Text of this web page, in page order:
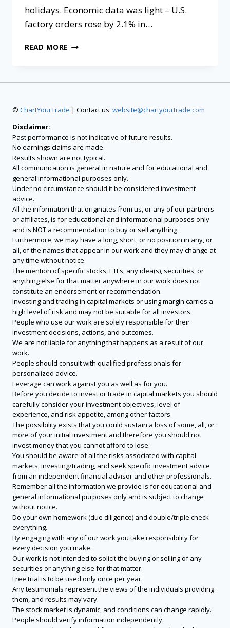
holidays. Economic data was light – U.S.
factory orders rose by 2.1% in…
READ MORE
© ChartYourTrade | Contact us: website@chartyourtrade.com
Disclaimer:
Past performance is not indicative of future results.
No earnings claims are made.
Results shown are not typical.
All communication is general in nature and for educational and
general informational purposes only.
Under no circumstance should it be considered investment
advice.
All the information that originates from us, or any of our partners
or affiliates, is for educational and informational purposes only
and is NOT a recommendation to buy or sell anything.
Furthermore, we may have a long, short, or no position in any, or
all, of the names that appear in our work and they may change at
any time without notice.
The mention of specific stocks, ETFs, any idea(s), securities, or
anything else for that matter anywhere in our work does not
constitute an endorsement or recommendation.
Investing and trading in capital markets or using margin carries a
high level of risk and may not be suitable for all investors.
People who use our work are solely responsible for their
investment decisions, actions, and outcomes.
We are not liable for anything that happens as a result of our
work.
People should consult with qualified professionals for
personalized advice.
Leverage can work against you as well as for you.
Before you decide to invest or trade in capital markets you should
carefully consider your investment objectives, level of
experience, and risk appetite, among other factors.
The possibility exists that you could sustain a loss of some, all, or
more of your initial investment and therefore you should not
invest money that you cannot afford to lose.
You should be aware of all the risks associated with capital
markets, investing/trading, and seek specific investment advice
from an independent financial advisor and other professionals.
Remember all the information we provide is for educational and
general informational purposes only and is subject to change
without notice.
Do your own homework (due diligence) and double/triple check
everything.
By engaging with any of our work you take responsibility for
every decision you make.
Our work is not intended to solicit the buying or selling of any
securities or anything else for that matter.
Free trial is to be used only once per year.
Any testimonials represent the views of the individuals providing
them, and results may vary.
The stock market is dynamic, and conditions can change rapidly.
People should verify information independently.